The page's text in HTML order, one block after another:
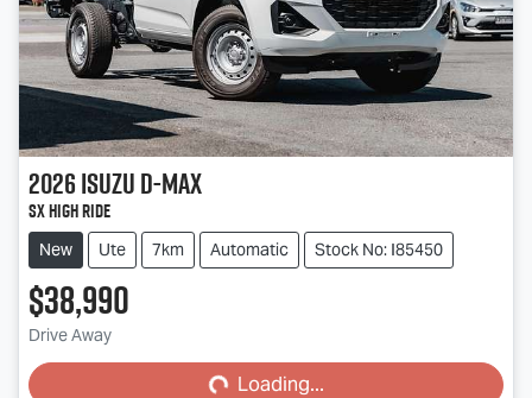
2026IsuzuD-MAX
SX High Ride
New Ute 7km Automatic Stock No: I85450
$38,990
Drive Away Loading...Loading...